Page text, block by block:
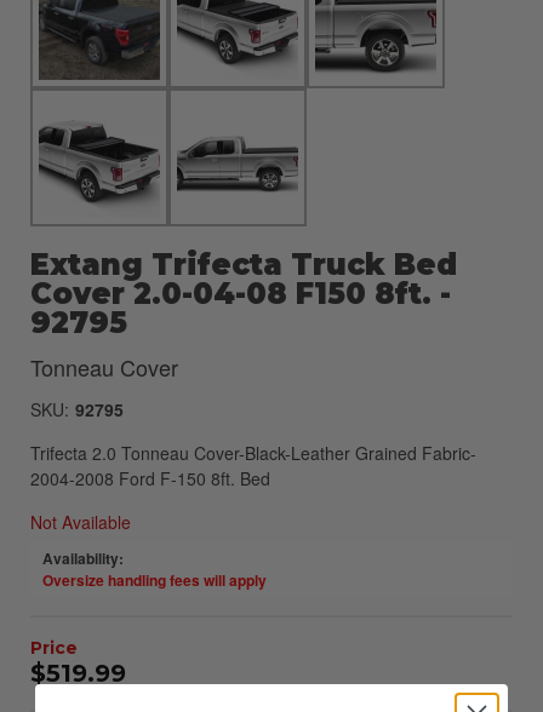
Extang Trifecta Truck Bed
Cover 2.0-04-08 F150 8ft. -
92795
Tonneau Cover
SKU: 92795
Trifecta 2.0 Tonneau Cover-Black-Leather Grained Fabric-
2004-2008 Ford F-150 8ft. Bed
Not Available
Availability:
Oversize handling fees will apply
$519.99